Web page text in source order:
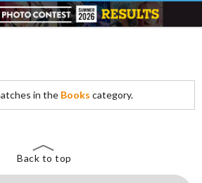
in the Books category.
Back to top